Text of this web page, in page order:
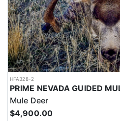
HFA328-2
Mule Deer
$4,900.00